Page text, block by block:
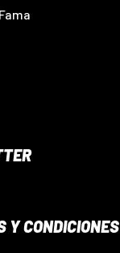
Y CONDICIONES